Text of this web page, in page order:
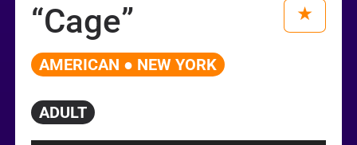
“Cage”
AMERICAN ● NEW YORK
ADULT